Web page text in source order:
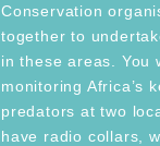
Conservation
together to
in these areas. You
monitoring Africa’s
predators at two
have radio collars,